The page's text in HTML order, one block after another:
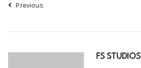
Previous
FS STUDIOS